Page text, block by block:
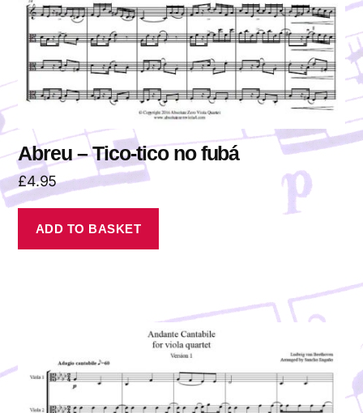
Abreu – Tico-tico no fubá
£4.95
ADD TO BASKET